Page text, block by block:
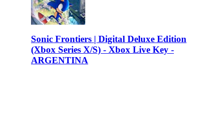
Sonic Frontiers | Digital Deluxe Edition
(Xbox Series X/S) - Xbox Live Key -
ARGENTINA